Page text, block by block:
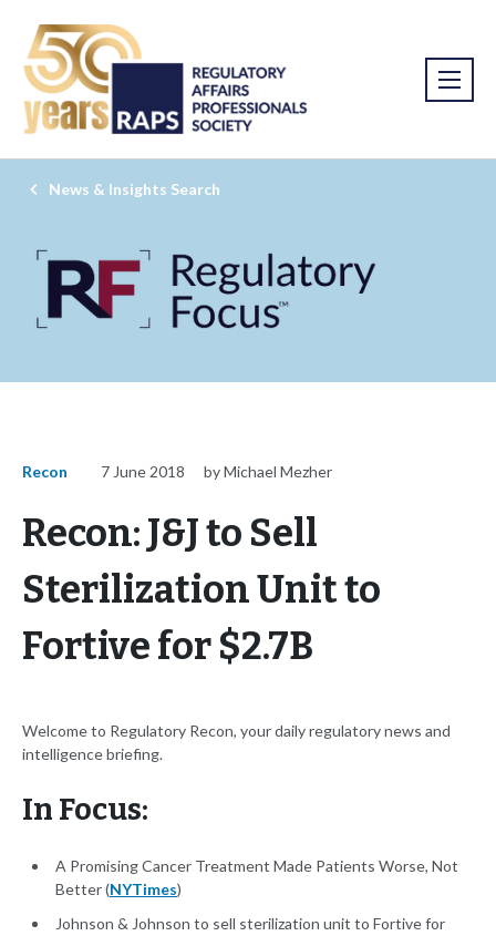
News & Insights Search
Recon 7 June 2018 by Michael Mezher
Recon: J&J to Sell
Sterilization Unit to
Fortive for $2.7B
Welcome to Regulatory Recon, your daily regulatory news and
intelligence briefing.
In Focus:
A Promising Cancer Treatment Made Patients Worse, Not
Better (NYTimes)
Johnson & Johnson to sell sterilization unit to Fortive for